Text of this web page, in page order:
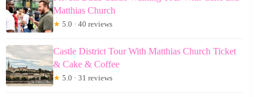
Matthias Church
★ 5.0 · 40 reviews
Castle District Tour With Matthias Church Ticket
& Cake & Coffee
★ 5.0 · 31 reviews